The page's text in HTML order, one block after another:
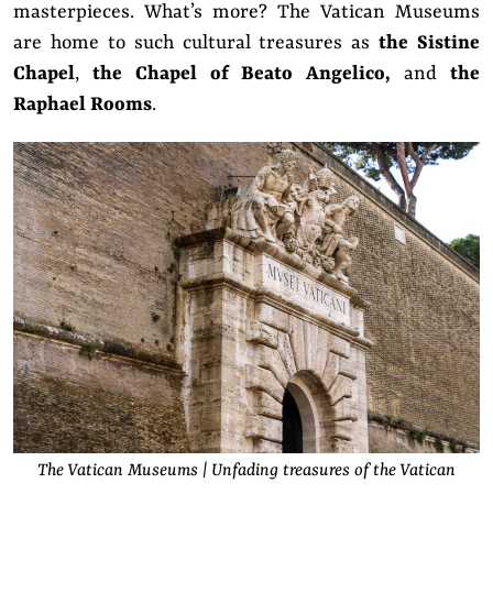
masterpieces. What’s more? The Vatican Museums
are home to such cultural treasures asthe Sistine
Chapel, the Chapel of Beato Angelico, andthe
Raphael Rooms.
The Vatican Museums | Unfading treasures of the Vatican